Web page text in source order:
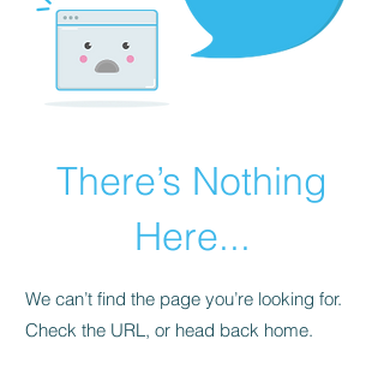
There’s Nothing
Here...
We can’t find the page you’re looking for.
Check the URL, or head back home.